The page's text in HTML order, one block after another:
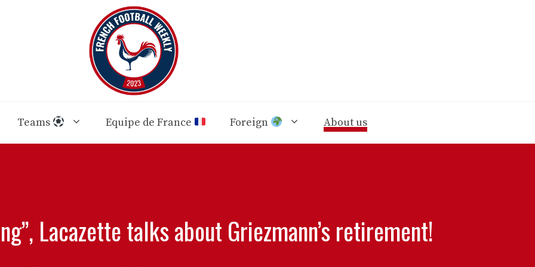
Teams Equipe de France Foreign About us
Lacazette talks about Griezmann’s retirement!